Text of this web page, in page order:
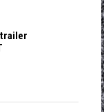
trailer